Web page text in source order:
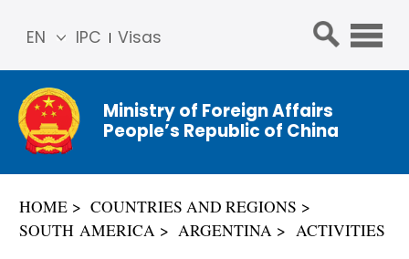
IPC Visas
EN
简体
中文
Franç
ais
ñol
Ministry of Foreign Affairs
People’s Republic of China
HOME
COUNTRIES AND REGIONS
SOUTH AMERICA
ARGENTINA ACTIVITIES